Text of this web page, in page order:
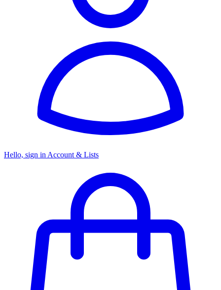
Hello, sign in Account & Lists